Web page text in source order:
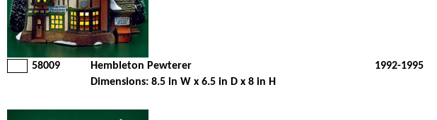
58009 Hembleton Pewterer 1992-1995
Dimensions: 8.5 in W x 6.5 in D x 8 in H